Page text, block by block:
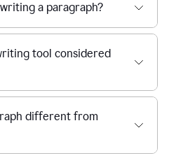
a paragraph?
tool considered
different from